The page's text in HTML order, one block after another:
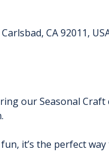
CA 92011,
our Seasonal
it’s the perfect